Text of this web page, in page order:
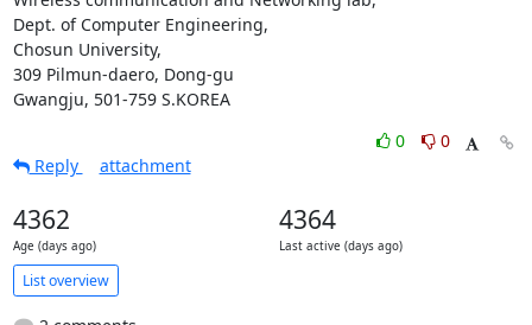
Dept. of Computer Engineering,
Chosun University,
309 Pilmun-daero, Dong-gu
Gwangju, 501-759 S.KOREA
0
0
Reply
attachment
4362
Age (days ago)
4364
Last active (days ago)
List overview